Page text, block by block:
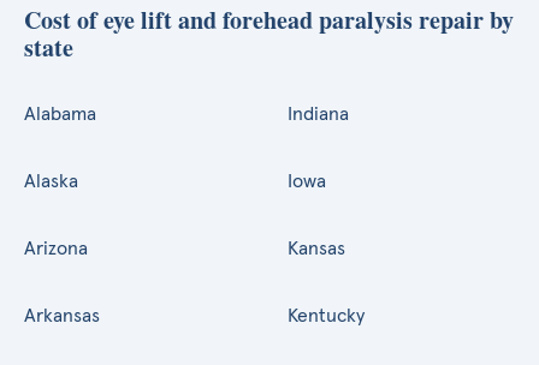
Cost of eye lift and forehead paralysis repair by
state
Alabama
Alaska
Arizona
Arkansas
Indiana
Iowa
Kansas
Kentucky